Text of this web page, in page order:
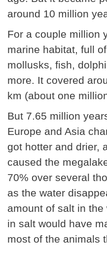
around 10 million
For a couple million
marine habitat, full
mollusks, fish,
more. It covered
km (about one
But 7.65 million
Europe and Asia
got hotter and drier,
caused the
70% over several
as the water
amount of salt in
in salt would have
most of the animals